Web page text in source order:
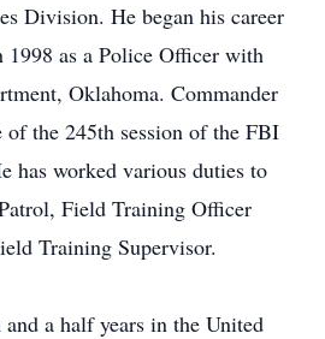
Division. He began his career
1998 as a Police Officer with
Oklahoma. Commander
of the 245th session of the FBI
has worked various duties to
Field Training Officer
Training Supervisor.
and a half years in the United